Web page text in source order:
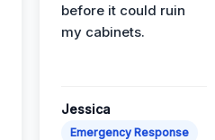
before it could ruin
my cabinets.
Jessica
Emergency Response